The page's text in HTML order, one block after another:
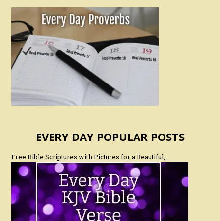
EVERY DAY POPULAR POSTS
Free Bible Scriptures with Pictures for a Beautiful,…